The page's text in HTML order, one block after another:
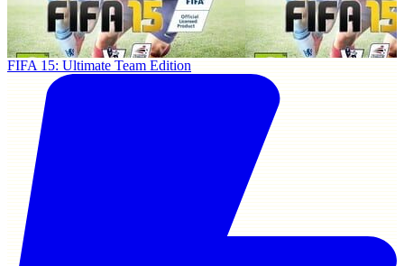
FIFA 15: Ultimate Team Edition